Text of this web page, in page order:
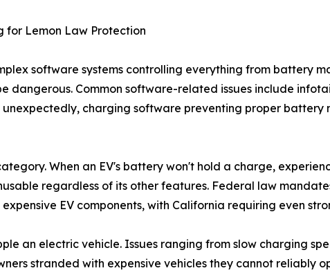
for Lemon Law Protection
software systems controlling everything from battery
dangerous. Common software-related issues include
charging software preventing proper
When an EV's battery won't hold a charge,
regardless of its other features. Federal law
EV components, with California requiring even
an electric vehicle. Issues ranging from slow charging
stranded with expensive vehicles they cannot reliably